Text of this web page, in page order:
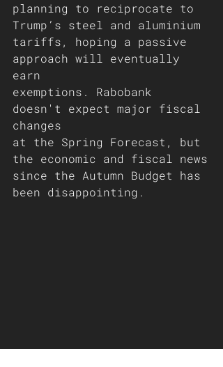
planning to reciprocate to
Trump’s steel and aluminium
tariffs, hoping a passive
approach will eventually
earn
exemptions. Rabobank
doesn't expect major fiscal
changes
at the Spring Forecast, but
the economic and fiscal news
since the Autumn Budget has
been disappointing.